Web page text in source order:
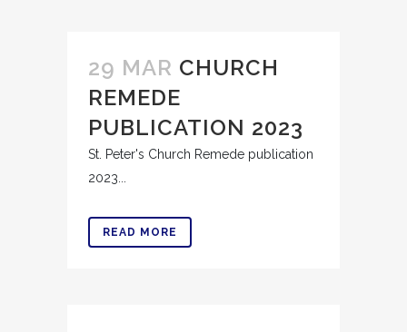
29 MAR CHURCH
REMEDE
PUBLICATION 2023
St. Peter's Church Remede publication
2023...
READ MORE